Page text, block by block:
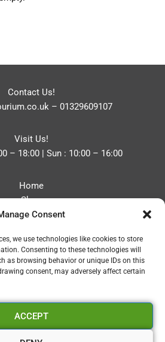
Consent
we use technologies like cookies to store
Consenting to these technologies will
as browsing behavior or unique IDs on this
consent, may adversely affect certain
ACCEPT
Contact Us!
– 01329609107
Visit Us!
– 18:00 | Sun : 10:00 – 16:00
Home
Shop
Blog
Contact
Privacy Policy
and Returns Policy
Vapourium LTD
No:08970705